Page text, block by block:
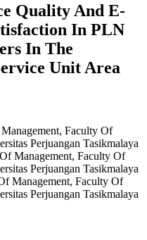
Quality And E-
In PLN
In The
Unit Area
Faculty Of
Perjuangan Tasikmalaya
Management, Faculty Of
Perjuangan Tasikmalaya
Management, Faculty Of
Perjuangan Tasikmalaya